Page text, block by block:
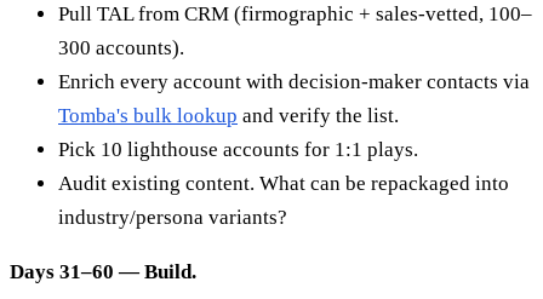
Pull TAL from CRM (firmographic + sales-vetted, 100–
300 accounts).
Enrich every account with decision-maker contacts via
Tomba's bulk lookup and verify the list.
Pick 10 lighthouse accounts for 1:1 plays.
Audit existing content. What can be repackaged into
industry/persona variants?
Days 31–60 — Build.